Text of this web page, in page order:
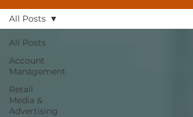
All Posts
Account
Management
Retail
Media &
Advertising
All Posts